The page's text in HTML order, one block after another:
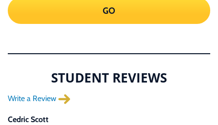
GO
STUDENT REVIEWS
Write a Review
Cedric Scott